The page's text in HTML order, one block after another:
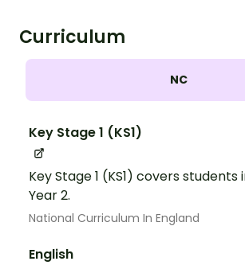
Curriculum
NC
Key Stage 1 (KS1)
Key Stage 1 (KS1) covers students
Year 2.
National Curriculum In England
English